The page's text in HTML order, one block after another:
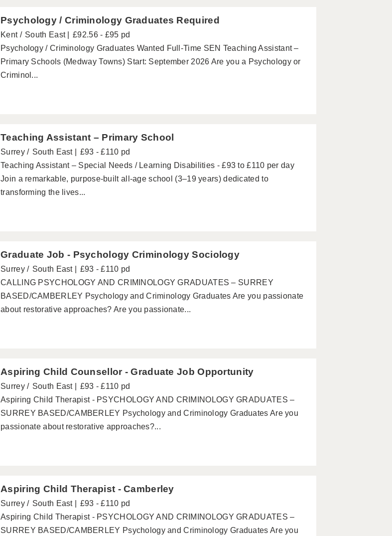
Psychology / Criminology Graduates Required
Kent South East
£92.56 - £95 pd
Psychology / Criminology Graduates Wanted Full-Time SEN Teaching Assistant –
Primary Schools (Medway Towns) Start: September 2026 Are you a Psychology or
Criminol...
Teaching Assistant – Primary School
Surrey South East
£93 - £110 pd
Teaching Assistant – Special Needs / Learning Disabilities - £93 to £110 per day
Join a remarkable, purpose-built all-age school (3–19 years) dedicated to
transforming the lives...
Graduate Job - Psychology Criminology Sociology
Surrey South East
£93 - £110 pd
CALLING PSYCHOLOGY AND CRIMINOLOGY GRADUATES – SURREY
BASED/CAMBERLEY Psychology and Criminology Graduates Are you passionate
about restorative approaches? Are you passionate...
Aspiring Child Counsellor - Graduate Job Opportunity
Surrey South East
£93 - £110 pd
Aspiring Child Therapist - PSYCHOLOGY AND CRIMINOLOGY GRADUATES –
SURREY BASED/CAMBERLEY Psychology and Criminology Graduates Are you
passionate about restorative approaches?...
Aspiring Child Therapist - Camberley
Surrey South East
£93 - £110 pd
Aspiring Child Therapist - PSYCHOLOGY AND CRIMINOLOGY GRADUATES –
SURREY BASED/CAMBERLEY Psychology and Criminology Graduates Are you